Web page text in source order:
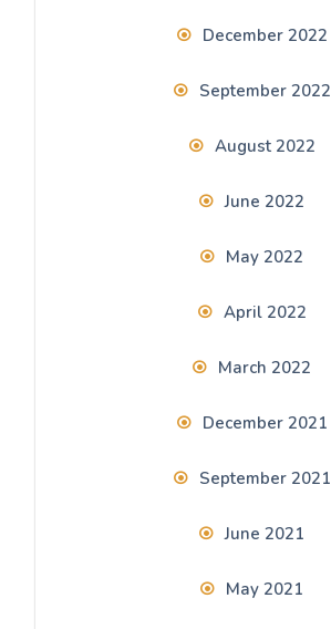
December 2022
September 2022
August 2022
June 2022
May 2022
April 2022
March 2022
December 2021
September 2021
June 2021
May 2021